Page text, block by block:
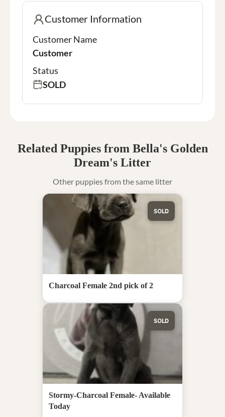
Customer Information
Customer Name
Customer
Status
SOLD
Related Puppies from Bella's Golden
Dream's Litter
Other puppies from the same litter
SOLD
Charcoal Female 2nd pick of 2
SOLD
Stormy-Charcoal Female- Available
Today